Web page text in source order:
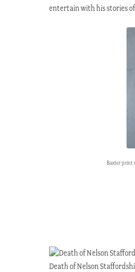
entertain with his stories of
Baxter print
Death of Nelson